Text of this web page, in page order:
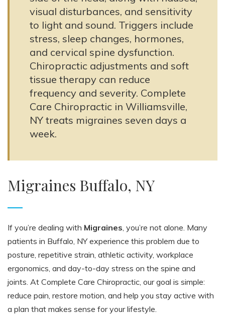
visual disturbances, and sensitivity
to light and sound. Triggers include
stress, sleep changes, hormones,
and cervical spine dysfunction.
Chiropractic adjustments and soft
tissue therapy can reduce
frequency and severity. Complete
Care Chiropractic in Williamsville,
NY treats migraines seven days a
week.
Migraines Buffalo, NY
If you’re dealing with Migraines , you’re not alone. Many
patients in Buffalo, NY experience this problem due to
posture, repetitive strain, athletic activity, workplace
ergonomics, and day-to-day stress on the spine and
joints. At Complete Care Chiropractic, our goal is simple:
reduce pain, restore motion, and help you stay active with
a plan that makes sense for your lifestyle.